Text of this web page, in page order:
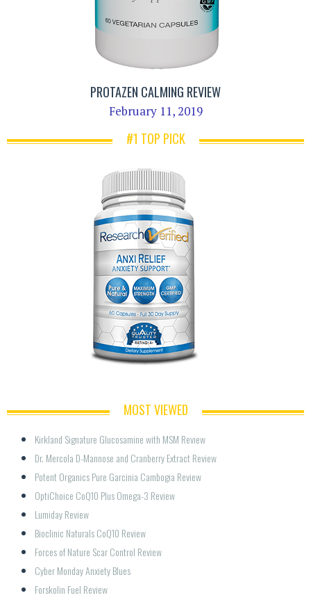
PROTAZEN CALMING REVIEW
February 11, 2019
#1 TOP PICK
MOST VIEWED
Kirkland Signature Glucosamine with MSM Review
Dr. Mercola D-Mannose and Cranberry Extract Review
Potent Organics Pure Garcinia Cambogia Review
OptiChoice CoQ10 Plus Omega-3 Review
Lumiday Review
Bioclinic Naturals CoQ10 Review
Forces of Nature Scar Control Review
Cyber Monday Anxiety Blues
Forskolin Fuel Review